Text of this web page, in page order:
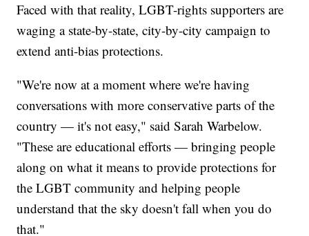
Faced with that reality, LGBT-rights supporters are
waging a state-by-state, city-by-city campaign to
extend anti-bias protections.
"We're now at a moment where we're having
conversations with more conservative parts of the
country — it's not easy," said Sarah Warbelow.
"These are educational efforts — bringing people
along on what it means to provide protections for
the LGBT community and helping people
understand that the sky doesn't fall when you do
that."